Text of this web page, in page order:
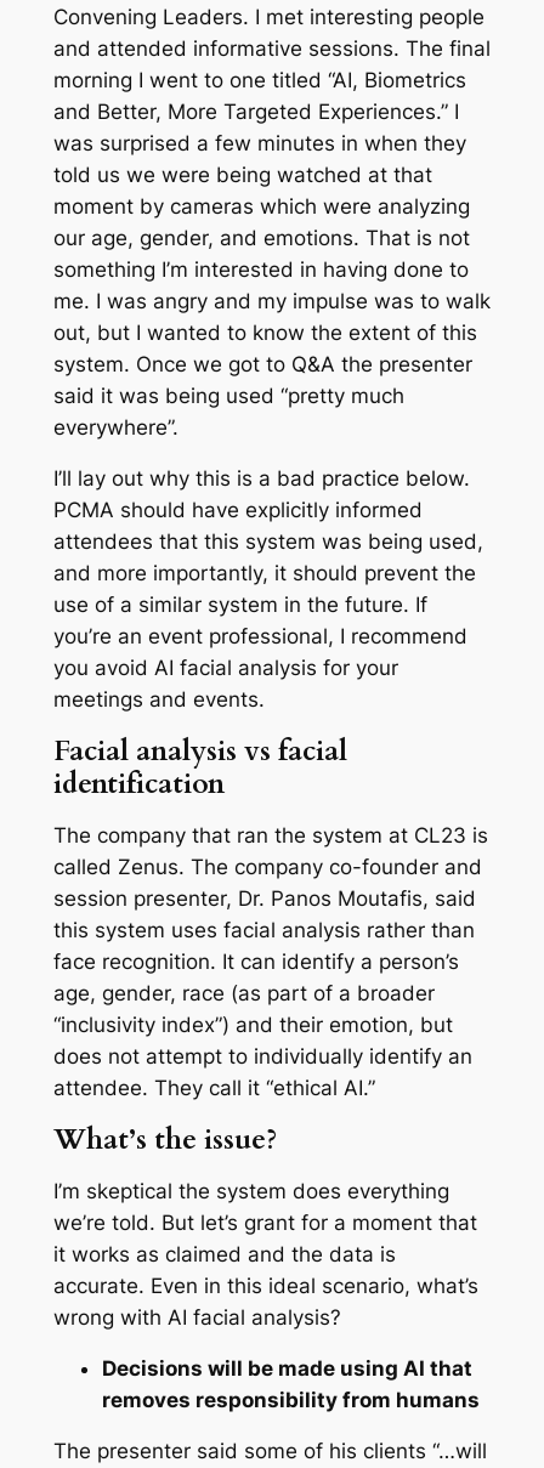
Convening Leaders. I met interesting people
and attended informative sessions. The final
morning I went to one titled “AI, Biometrics
and Better, More Targeted Experiences.” I
was surprised a few minutes in when they
told us we were being watched at that
moment by cameras which were analyzing
our age, gender, and emotions. That is not
something I’m interested in having done to
me. I was angry and my impulse was to walk
out, but I wanted to know the extent of this
system. Once we got to Q&A the presenter
said it was being used “pretty much
everywhere”.
I’ll lay out why this is a bad practice below.
PCMA should have explicitly informed
attendees that this system was being used,
and more importantly, it should prevent the
use of a similar system in the future. If
you’re an event professional, I recommend
you avoid AI facial analysis for your
meetings and events.
Facial analysis vs facial
identification
The company that ran the system at CL23 is
called Zenus. The company co-founder and
session presenter, Dr. Panos Moutafis, said
this system uses facial analysis rather than
face recognition. It can identify a person’s
age, gender, race (as part of a broader
“inclusivity index”) and their emotion, but
does not attempt to individually identify an
attendee. They call it “ethical AI.”
What’s the issue?
I’m skeptical the system does everything
we’re told. But let’s grant for a moment that
it works as claimed and the data is
accurate. Even in this ideal scenario, what’s
wrong with AI facial analysis?
Decisions will be made using AI that
removes responsibility from humans
The presenter said some of his clients “…will